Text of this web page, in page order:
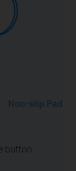
Non-slip Pad
button